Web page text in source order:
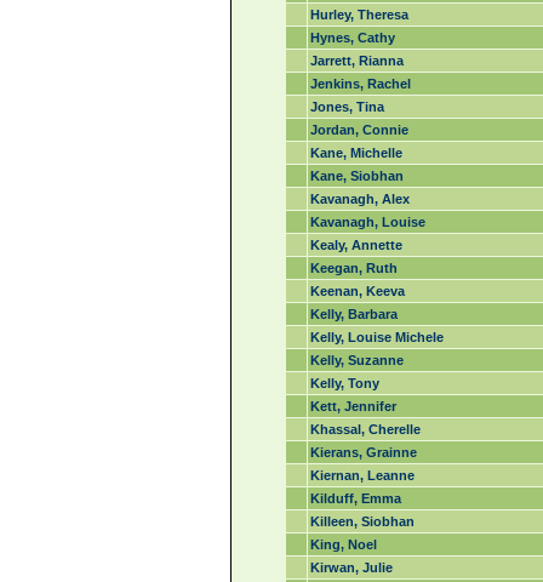
Hurley, Theresa
Hynes, Cathy
Jarrett, Rianna
Jenkins, Rachel
Jones, Tina
Jordan, Connie
Kane, Michelle
Kane, Siobhan
Kavanagh, Alex
Kavanagh, Louise
Kealy, Annette
Keegan, Ruth
Keenan, Keeva
Kelly, Barbara
Kelly, Louise Michele
Kelly, Suzanne
Kelly, Tony
Kett, Jennifer
Khassal, Cherelle
Kierans, Grainne
Kiernan, Leanne
Kilduff, Emma
Killeen, Siobhan
King, Noel
Kirwan, Julie